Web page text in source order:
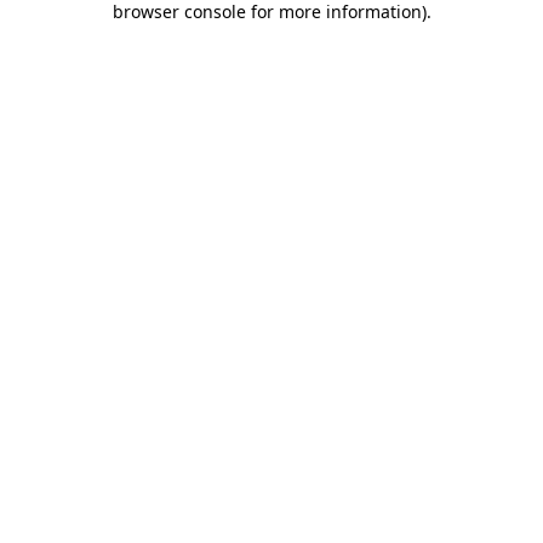
browser console for more information).